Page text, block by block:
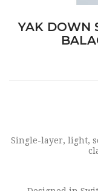
YAK DOWN
Single-layer, light,